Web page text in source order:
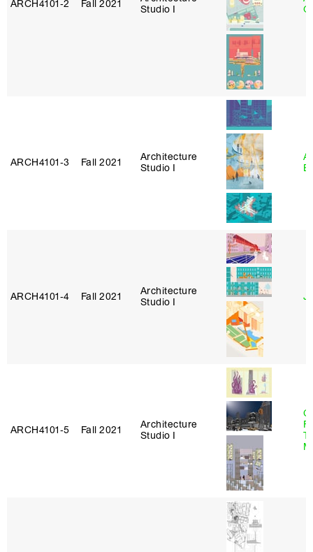
ARCH4101‑2 Fall 2021
Studio I
ARCH4101‑3 Fall 2021
Architecture
Studio I
ARCH4101‑4 Fall 2021
Architecture
Studio I
ARCH4101‑5 Fall 2021
Architecture
Studio I